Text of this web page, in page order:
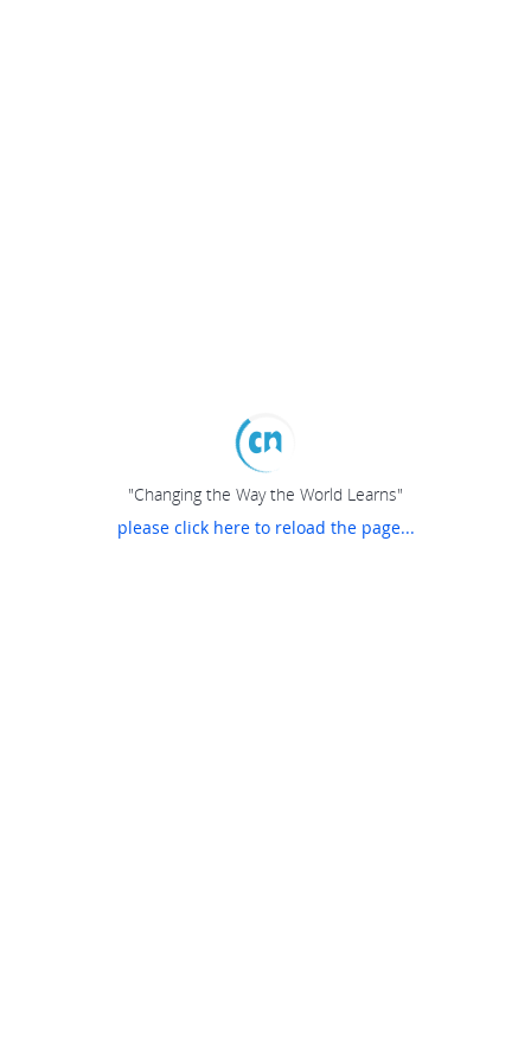
"Changing the Way the World Learns"
please click here to reload the page...